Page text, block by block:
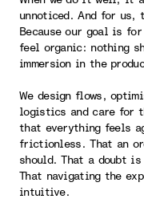
unnoticed. And for us,
Because our goal is
feel organic: nothing
immersion in the
We design flows,
logistics and care for
that everything feels
frictionless. That an
should. That a doubt
That navigating the
intuitive.